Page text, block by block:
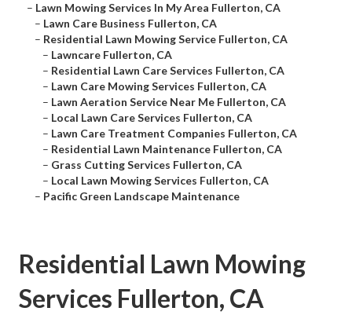
– Lawn Mowing Services In My Area Fullerton, CA
– Lawn Care Business Fullerton, CA
– Residential Lawn Mowing Service Fullerton, CA
– Lawncare Fullerton, CA
– Residential Lawn Care Services Fullerton, CA
– Lawn Care Mowing Services Fullerton, CA
– Lawn Aeration Service Near Me Fullerton, CA
– Local Lawn Care Services Fullerton, CA
– Lawn Care Treatment Companies Fullerton, CA
– Residential Lawn Maintenance Fullerton, CA
– Grass Cutting Services Fullerton, CA
– Local Lawn Mowing Services Fullerton, CA
– Pacific Green Landscape Maintenance
Residential Lawn Mowing
Services Fullerton, CA